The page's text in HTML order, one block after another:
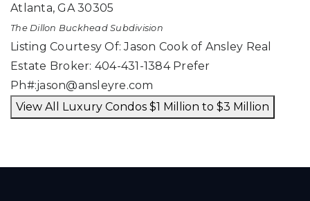
Atlanta,GA 30305
The Dillon BuckheadSubdivision
Listing Courtesy Of: Jason Cook of Ansley Real
Estate Broker: 404-431-1384 Prefer
Ph#:jason@ansleyre.com
View All Luxury Condos $1 Million to $3 Million